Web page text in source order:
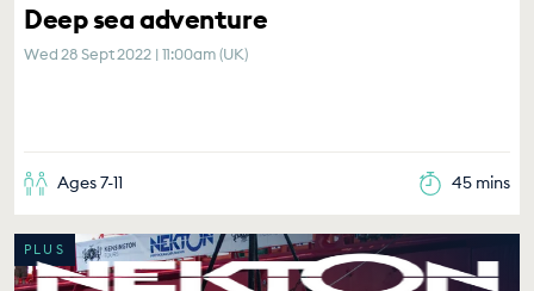
Deep sea adventure
Wed 28 Sept 2022 | 11:00am (UK)
Ages 7-11 45 mins
PLUS